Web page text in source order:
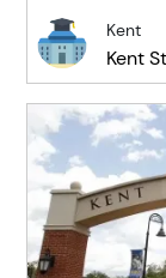
Kent
Kent